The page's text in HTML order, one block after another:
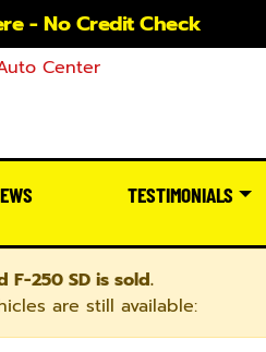
- No Credit Check
TESTIMONIALS
F-250 SD is sold.
are still available: